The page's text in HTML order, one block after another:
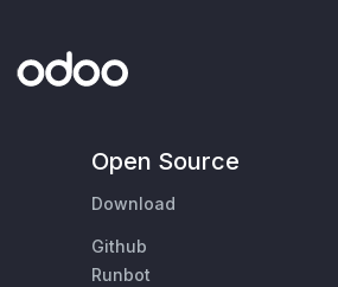
Open Source
Download
Github
Runbot